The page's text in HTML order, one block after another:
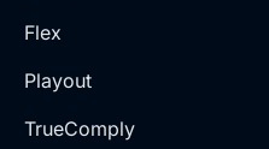
Flex
Playout
TrueComply